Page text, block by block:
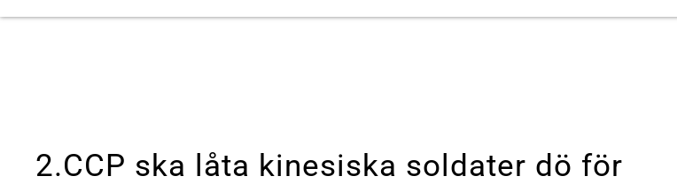
2.CCP ska låta kinesiska soldater dö för